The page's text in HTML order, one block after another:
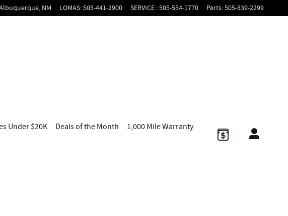
, NM LOMAS:505-441-2900 SERVICE :505-554-1770 Parts:505-839-2299
Under $20K Deals of the Month
1,000 Mile Warranty